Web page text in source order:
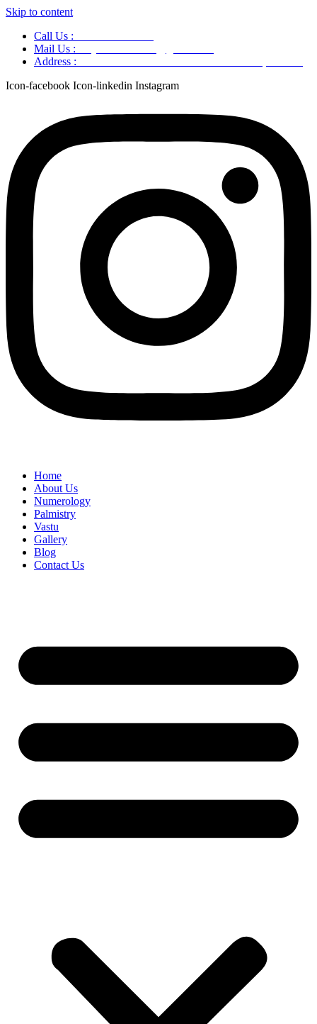
Skip to content
Call Us :
Mail Us :
Address :
Icon-facebook Icon-linkedin Instagram
Home
About Us
Numerology
Palmistry
Vastu
Gallery
Blog
Contact Us